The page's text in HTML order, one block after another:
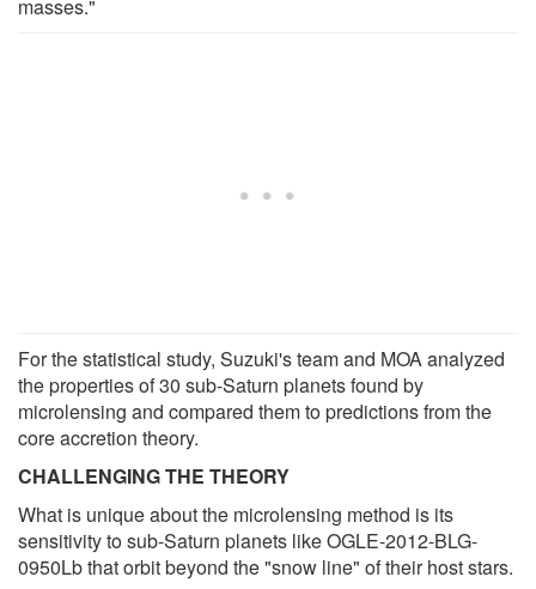
masses."
For the statistical study, Suzuki's team and MOA analyzed
the properties of 30 sub-Saturn planets found by
microlensing and compared them to predictions from the
core accretion theory.
CHALLENGING THE THEORY
What is unique about the microlensing method is its
sensitivity to sub-Saturn planets like OGLE-2012-BLG-
0950Lb that orbit beyond the "snow line" of their host stars.